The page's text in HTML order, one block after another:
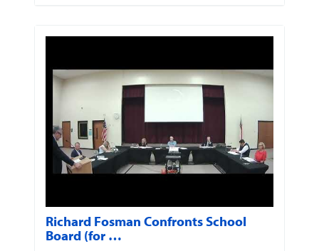
Richard Fosman Confronts School
Board (for …